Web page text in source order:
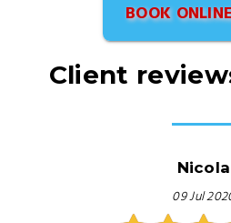
BOOK
Client
Nicola
09 Jul